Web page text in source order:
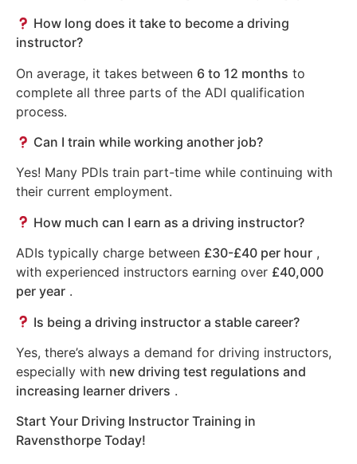
How long does it take to become a driving
instructor?
On average, it takes between 6 to 12 months to
complete all three parts of the ADI qualification
process.
Can I train while working another job?
Yes! Many PDIs train part-time while continuing with
their current employment.
How much can I earn as a driving instructor?
ADIs typically charge between £30-£40 per hour ,
with experienced instructors earning over £40,000
per year .
Is being a driving instructor a stable career?
Yes, there’s always a demand for driving instructors,
especially with new driving test regulations and
increasing learner drivers .
Start Your Driving Instructor Training in
Ravensthorpe Today!